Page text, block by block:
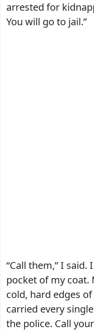
arrested for
You will go to jail.”
“Call them,” I
pocket of my coat.
cold, hard edges
carried every
the police. Call